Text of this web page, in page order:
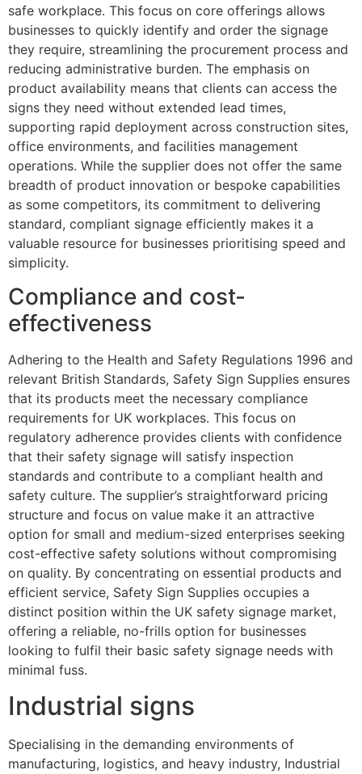
safe workplace. This focus on core offerings allows
businesses to quickly identify and order the signage
they require, streamlining the procurement process and
reducing administrative burden. The emphasis on
product availability means that clients can access the
signs they need without extended lead times,
supporting rapid deployment across construction sites,
office environments, and facilities management
operations. While the supplier does not offer the same
breadth of product innovation or bespoke capabilities
as some competitors, its commitment to delivering
standard, compliant signage efficiently makes it a
valuable resource for businesses prioritising speed and
simplicity.
Compliance and cost-
effectiveness
Adhering to the Health and Safety Regulations 1996 and
relevant British Standards, Safety Sign Supplies ensures
that its products meet the necessary compliance
requirements for UK workplaces. This focus on
regulatory adherence provides clients with confidence
that their safety signage will satisfy inspection
standards and contribute to a compliant health and
safety culture. The supplier’s straightforward pricing
structure and focus on value make it an attractive
option for small and medium-sized enterprises seeking
cost-effective safety solutions without compromising
on quality. By concentrating on essential products and
efficient service, Safety Sign Supplies occupies a
distinct position within the UK safety signage market,
offering a reliable, no-frills option for businesses
looking to fulfil their basic safety signage needs with
minimal fuss.
Industrial signs
Specialising in the demanding environments of
manufacturing, logistics, and heavy industry, Industrial